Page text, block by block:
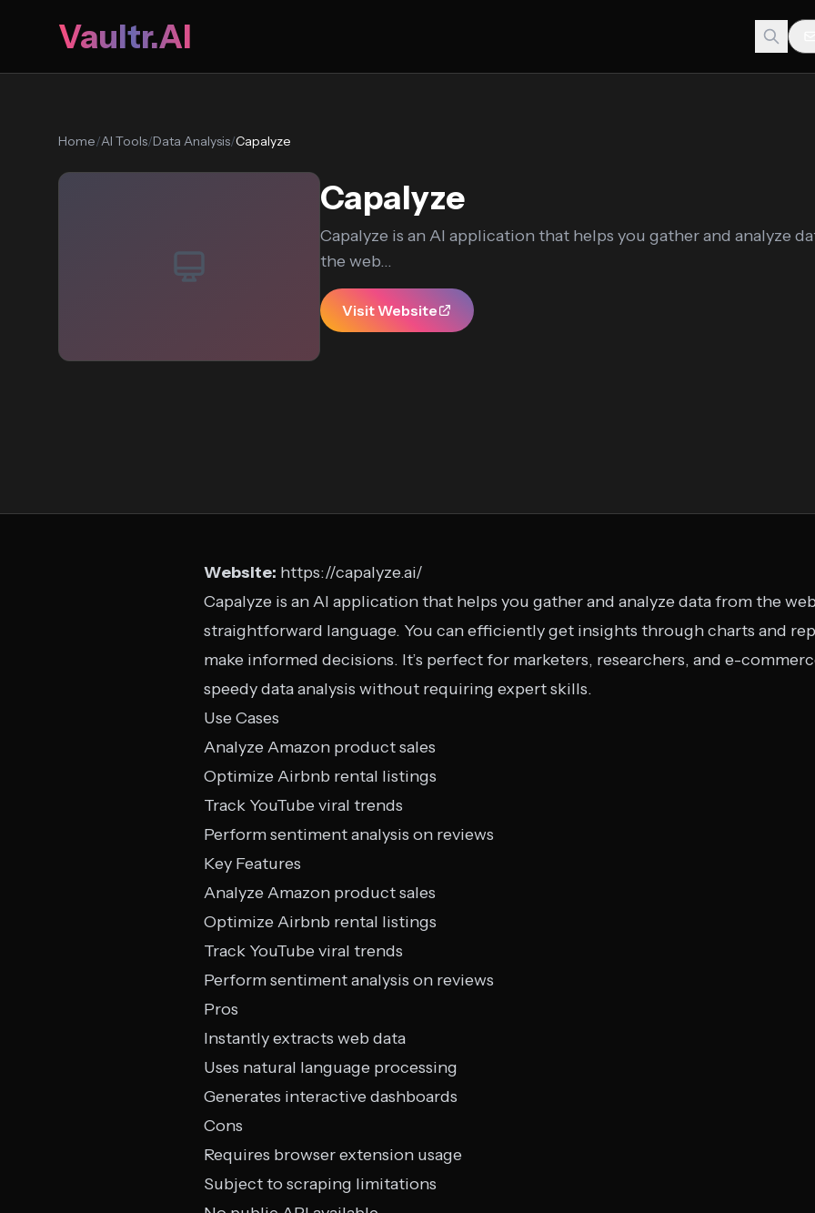
Vaultr.AI
Home/AI Tools/Data Analysis/Capalyze
Capalyze
Capalyze is an AI application that helps you gather and analyze
the web...
Visit Website
Website: https://capalyze.ai/
Capalyze is an AI application that helps you gather and analyze data from the
straightforward language. You can efficiently get insights through charts and
make informed decisions. It’s perfect for marketers, researchers, and e-
speedy data analysis without requiring expert skills.
Use Cases
Analyze Amazon product sales
Optimize Airbnb rental listings
Track YouTube viral trends
Perform sentiment analysis on reviews
Key Features
Analyze Amazon product sales
Optimize Airbnb rental listings
Track YouTube viral trends
Perform sentiment analysis on reviews
Pros
Instantly extracts web data
Uses natural language processing
Generates interactive dashboards
Cons
Requires browser extension usage
Subject to scraping limitations